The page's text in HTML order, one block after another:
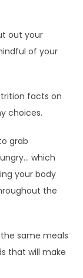
out your
of your
facts on
choices.
grab
which
your body
the
same meals
that will make